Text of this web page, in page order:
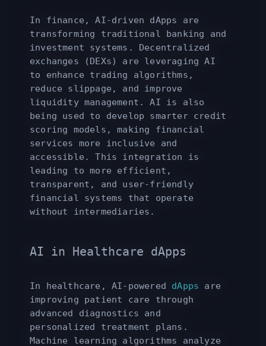
In finance, AI-driven dApps are
transforming traditional banking and
investment systems. Decentralized
exchanges (DEXs) are leveraging AI
to enhance trading algorithms,
reduce slippage, and improve
liquidity management. AI is also
being used to develop smarter credit
scoring models, making financial
services more inclusive and
accessible. This integration is
leading to more efficient,
transparent, and user-friendly
financial systems that operate
without intermediaries.
AI in Healthcare dApps
In healthcare, AI-powered dApps are
improving patient care through
advanced diagnostics and
personalized treatment plans.
Machine learning algorithms analyze